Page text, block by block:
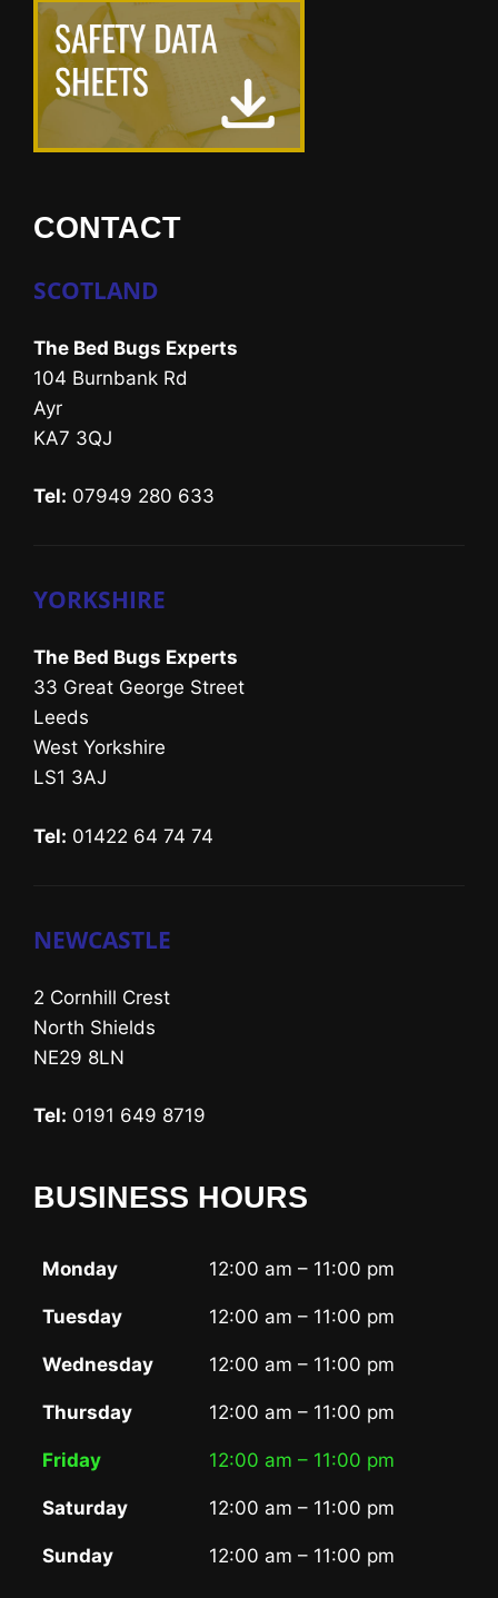
CONTACT
SCOTLAND
The Bed Bugs Experts
104 Burnbank Rd
Ayr
KA7 3QJ
Tel: 07949 280 633
YORKSHIRE
The Bed Bugs Experts
33 Great George Street
Leeds
West Yorkshire
LS1 3AJ
Tel: 01422 64 74 74
NEWCASTLE
2 Cornhill Crest
North Shields
NE29 8LN
Tel: 0191 649 8719
BUSINESS HOURS
Monday 12:00 am – 11:00 pm
Tuesday 12:00 am – 11:00 pm
Wednesday 12:00 am – 11:00 pm
Thursday 12:00 am – 11:00 pm
Friday 12:00 am – 11:00 pm
Saturday 12:00 am – 11:00 pm
Sunday 12:00 am – 11:00 pm